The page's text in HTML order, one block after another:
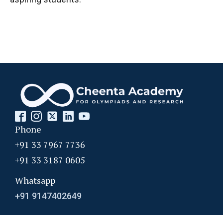
Phone
+91 33 7967 7736
+91 33 3187 0605
Whatsapp
+91 9147402649